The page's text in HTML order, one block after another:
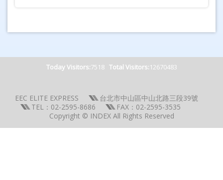
Today Visitors:7518 Total Visitors:12670483
EEC ELITE EXPRESS
台北市中山區中山北路三段39號
TEL：02-2595-8686
FAX：02-2595-3535
Copyright © INDEX All Rights Reserved